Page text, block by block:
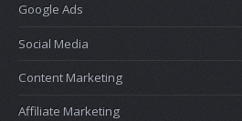
Google Ads
Social Media
Content Marketing
Affiliate Marketing